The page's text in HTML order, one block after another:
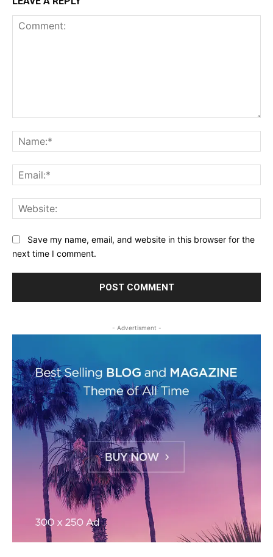
Save my name, email, and website in this browser for the
next time I comment.
- Advertisment -